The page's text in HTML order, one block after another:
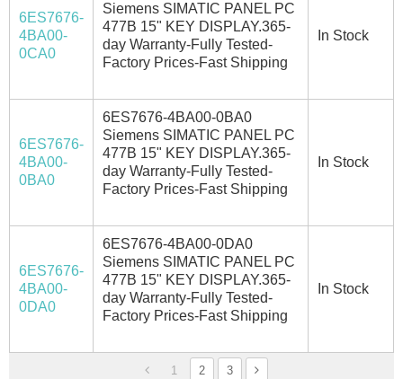
6ES7676-
4BA00-
0CA0
Siemens SIMATIC PANEL PC
477B 15" KEY DISPLAY.365-
day Warranty-Fully Tested-
Factory Prices-Fast Shipping
In Stock
6ES7676-
4BA00-
0BA0
6ES7676-4BA00-0BA0
Siemens SIMATIC PANEL PC
477B 15" KEY DISPLAY.365-
day Warranty-Fully Tested-
Factory Prices-Fast Shipping
In Stock
6ES7676-
4BA00-
0DA0
6ES7676-4BA00-0DA0
Siemens SIMATIC PANEL PC
477B 15" KEY DISPLAY.365-
day Warranty-Fully Tested-
Factory Prices-Fast Shipping
In Stock
1 2 3